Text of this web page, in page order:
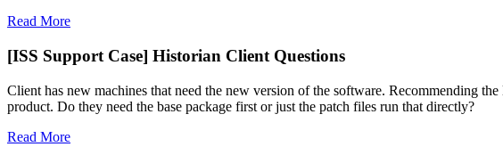
Read More
[ISS Support Case] Historian Client Questions
Client has new machines that need the new version of the software. Recommending
product. Do they need the base package first or just the patch files run that directly?
Read More